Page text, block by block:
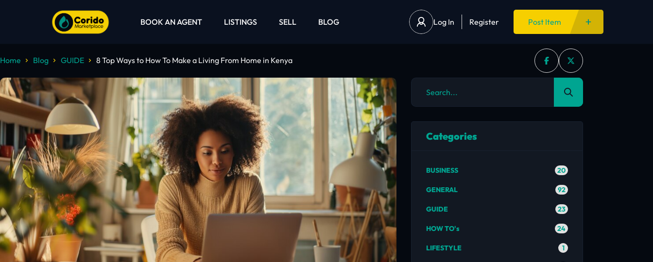
BOOK AN AGENT LISTINGS SELL BLOG Log In Register Post Item
Home Blog GUIDE 8 Top Ways to How To Make a Living From Home in Kenya
Categories
BUSINESS 20
GENERAL 92
GUIDE 23
HOW TO's 24
LIFESTYLE 1